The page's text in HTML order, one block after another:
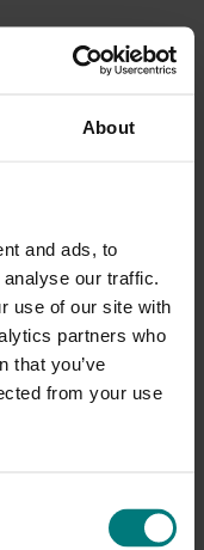
About
and ads, to
our traffic.
use of our site with
partners who
that you’ve
from your use
Error